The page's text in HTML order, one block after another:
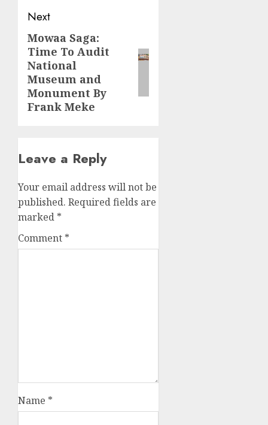
Next
Next
post:
Mowaa Saga:
Time To Audit
National
Museum and
Monument By
Frank Meke
Leave a Reply
Your email address will not be
published. Required fields are
marked *
Comment *
Name *